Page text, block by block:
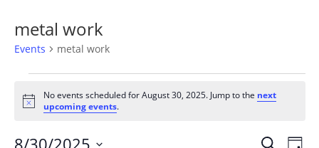
metal work
Events metal work
Events
for
August
30,
Notice
No events scheduled for August 30, 2025. Jump to the next
upcoming events.
Events
Search
8/30/2025